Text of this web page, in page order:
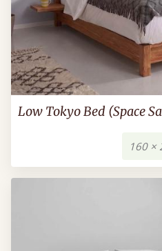
Low Tokyo Bed (Space
160 ×